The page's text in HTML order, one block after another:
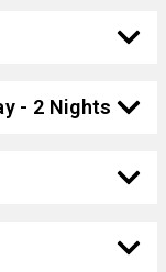
- 2 Nights